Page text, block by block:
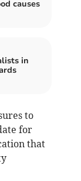
causes
in
to
for
that